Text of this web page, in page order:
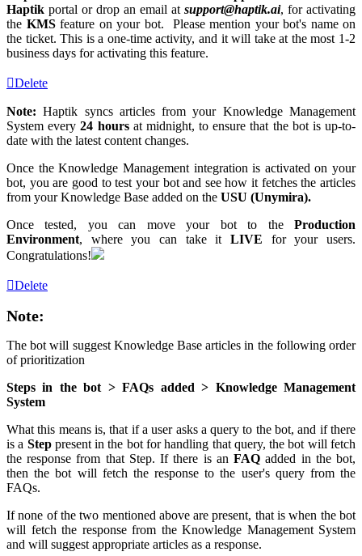
Haptik portal or drop an email at support@haptik.ai, for activating
the KMS feature on your bot. Please mention your bot's name on
the ticket. This is a one-time activity, and it will take at the most 1-2
business days for activating this feature.
Delete
Note: Haptik syncs articles from your Knowledge Management
System every24 hoursat midnight, to ensure that the bot is up-to-
date with the latest content changes.
Once the Knowledge Management integration is activated on your
bot, you are good to test your bot and see how it fetches the articles
from your Knowledge Base added on the USU (Unymira).
Once tested, you can move your bot to theProduction
Environment, where you can take it LIVE for your users.
Congratulations!
Delete
Note:
The bot will suggest Knowledge Base articles in the following order
of prioritization
Steps in the bot > FAQs added > Knowledge Management
System
What this means is, that if a user asks a query to the bot, and if there
is a Step present in the bot for handling that query, the bot will fetch
the response from that Step. If there is anFAQadded in the bot,
then the bot will fetch the response to the user's query from the
FAQs.
If none of the two mentioned above are present, that is when the bot
will fetch the response from the Knowledge Management System
and will suggest appropriate articles as a response.